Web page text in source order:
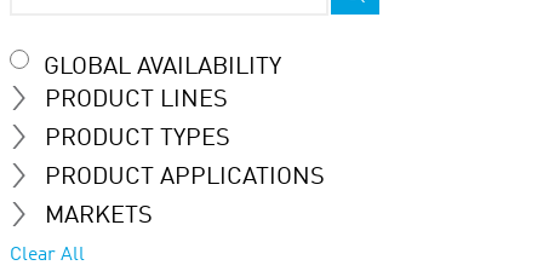
GLOBAL AVAILABILITY
PRODUCT LINES
PRODUCT TYPES
PRODUCT APPLICATIONS
MARKETS
Clear All